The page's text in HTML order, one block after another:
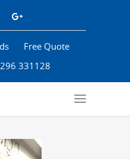
Free Quote
331128